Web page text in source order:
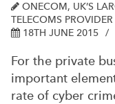
ONECOM, UK’S
TELECOMS PROVIDER
18TH JUNE 2015
For the private
important
rate of cyber